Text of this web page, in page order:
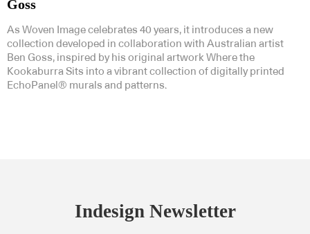
Goss
As Woven Image celebrates 40 years, it introduces a new
collection developed in collaboration with Australian artist
Ben Goss, inspired by his original artwork Where the
Kookaburra Sits into a vibrant collection of digitally printed
EchoPanel® murals and patterns.
Indesign Newsletter